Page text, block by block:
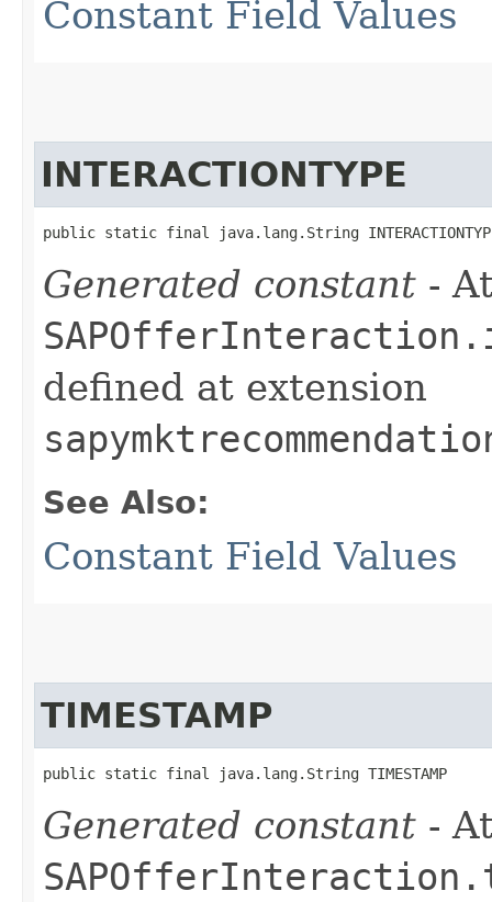
Constant Field Values
INTERACTIONTYPE
public static final java.lang.String
Generated constant -
defined at extension
See Also:
Constant Field Values
TIMESTAMP
public static final java.lang.String TIMESTAMP
Generated constant -